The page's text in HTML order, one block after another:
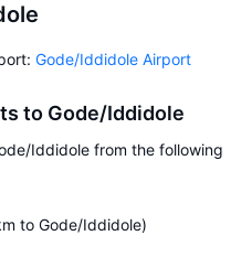
Gode/Iddidole Airport
to Gode/Iddidole
Iddidole from the following
Dar (116 km to Gode/Iddidole)